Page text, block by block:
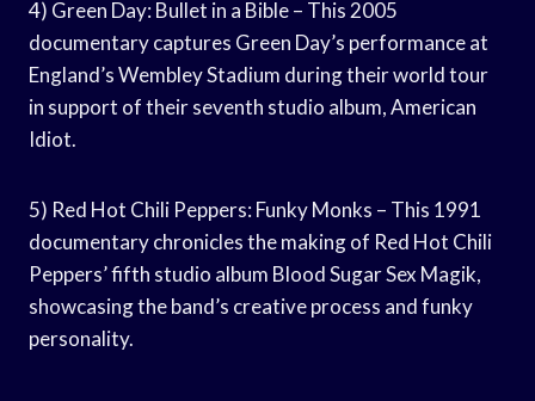
4) Green Day: Bullet in a Bible – This 2005
documentary captures Green Day’s performance at
England’s Wembley Stadium during their world tour
in support of their seventh studio album, American
Idiot.
5) Red Hot Chili Peppers: Funky Monks – This 1991
documentary chronicles the making of Red Hot Chili
Peppers’ fifth studio album Blood Sugar Sex Magik,
showcasing the band’s creative process and funky
personality.